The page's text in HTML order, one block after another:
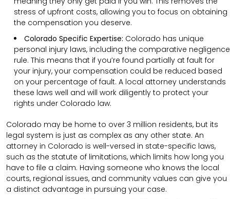
stress of upfront costs, allowing you to focus on obtaining
the compensation you deserve.
Colorado Specific Expertise: Colorado has unique
personal injury laws, including the comparative negligence
rule. This means that if you’re found partially at fault for
your injury, your compensation could be reduced based
on your percentage of fault. A local attorney understands
these laws well and will work diligently to protect your
rights under Colorado law.
Colorado may be home to over 3 million residents, but its
legal system is just as complex as any other state. An
attorney in Colorado is well-versed in state-specific laws,
such as the statute of limitations, which limits how long you
have to file a claim. Having someone who knows the local
courts, regional issues, and community values can give you
a distinct advantage in pursuing your case.